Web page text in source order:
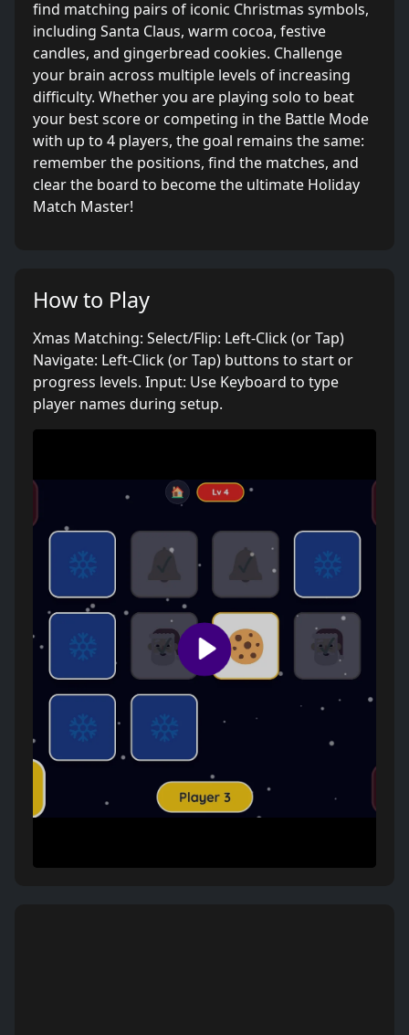
find matching pairs of iconic Christmas symbols,
including Santa Claus, warm cocoa, festive
candles, and gingerbread cookies. Challenge
your brain across multiple levels of increasing
difficulty. Whether you are playing solo to beat
your best score or competing in the Battle Mode
with up to 4 players, the goal remains the same:
remember the positions, find the matches, and
clear the board to become the ultimate Holiday
Match Master!
How to Play
Xmas Matching: Select/Flip: Left-Click (or Tap)
Navigate: Left-Click (or Tap) buttons to start or
progress levels. Input: Use Keyboard to type
player names during setup.